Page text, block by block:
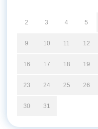
2 3 4 5
9 10 11 12
16 17 18 19
23 24 25 26
30 31